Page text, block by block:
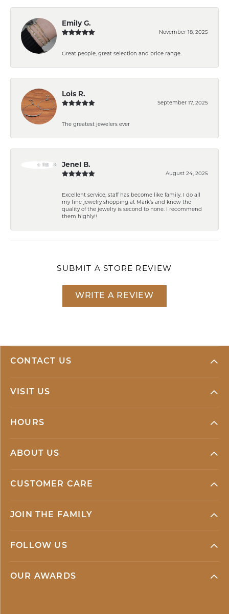
Emily G.
November 18, 2025
Great people, great selection and price range.
Lois R.
September 17, 2025
The greatest jewelers ever
Jenel B.
August 24, 2025
Excellent service, staff has become like family. I do all
my fine jewelry shopping at Mark’s and know the
quality of the jewelry is second to none. I recommend
them highly!!
SUBMIT A STORE REVIEW
WRITE A REVIEW
CONTACT US
VISIT US
HOURS
ABOUT US
CUSTOMER CARE
JOIN THE FAMILY
FOLLOW US
OUR AWARDS